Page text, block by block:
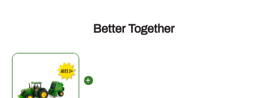
Better Together